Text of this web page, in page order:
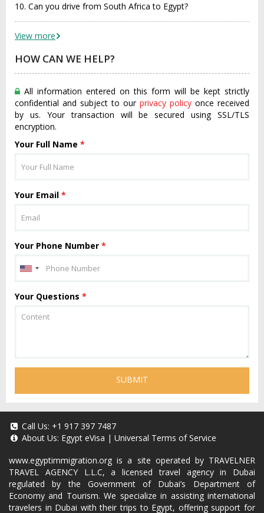
10. Can you drive from South Africa to Egypt?
View more
HOW CAN WE HELP?
All information entered on this form will be kept strictly
confidential and subject to our privacy policy once received
by us. Your transaction will be secured using SSL/TLS
encryption.
Your Full Name *
Your Email *
Your Phone Number *
Your Questions *
SUBMIT
Call Us: +1 917 397 7487
About Us: Egypt eVisa | Universal Terms of Service
www.egyptimmigration.org is a site operated by TRAVELNER
TRAVEL AGENCY L.L.C, a licensed travel agency in Dubai
regulated by the Government of Dubai’s Department of
Economy and Tourism. We specialize in assisting international
travelers in Dubai with their trips to Egypt, offering support for